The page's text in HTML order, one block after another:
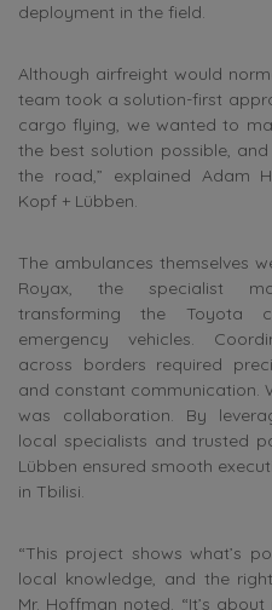
deployment in the field.
Although airfreight would
team took a solution-first
cargo flying, we wanted to
the best solution possible,
the road,” explained Adam
Kopf + Lübben.
The ambulances themselves
Royax, the specialist
transforming the Toyota
emergency vehicles.
across borders required
and constant communication.
was collaboration. By
local specialists and trusted
Lübben ensured smooth
in Tbilisi.
“This project shows what’s
local knowledge, and the
Mr. Hoffman noted. “It’s